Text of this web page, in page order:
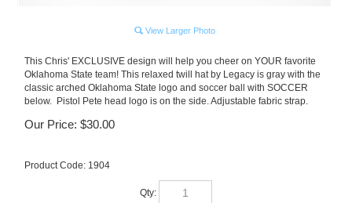
View Larger Photo
This Chris' EXCLUSIVE design will help you cheer on YOUR favorite
Oklahoma State team! This relaxed twill hat by Legacy is gray with the
classic arched Oklahoma State logo and soccer ball with SOCCER
below. Pistol Pete head logo is on the side. Adjustable fabric strap.
Our Price: $30.00
Product Code: 1904
Qty: